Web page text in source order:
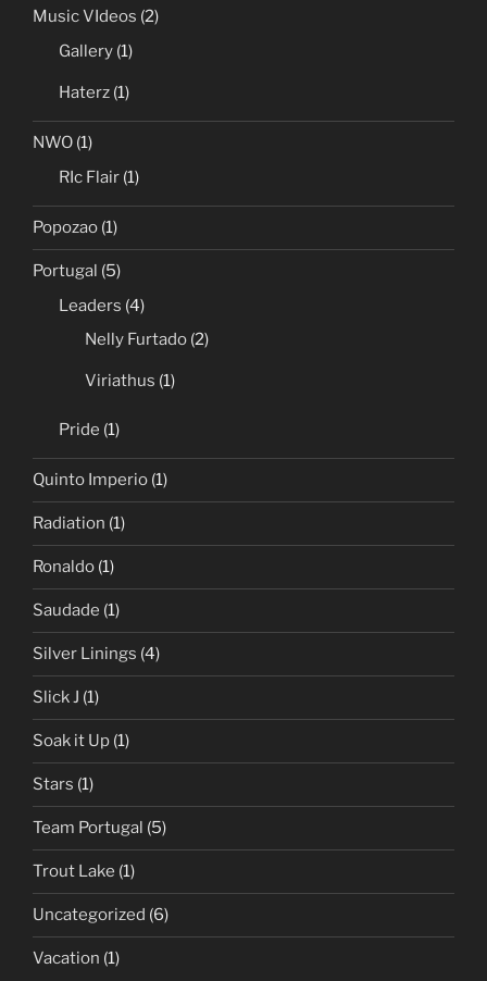
Music VIdeos (2)
Gallery (1)
Haterz (1)
NWO (1)
RIc Flair (1)
Popozao (1)
Portugal (5)
Leaders (4)
Nelly Furtado (2)
Viriathus (1)
Pride (1)
Quinto Imperio (1)
Radiation (1)
Ronaldo (1)
Saudade (1)
Silver Linings (4)
Slick J (1)
Soak it Up (1)
Stars (1)
Team Portugal (5)
Trout Lake (1)
Uncategorized (6)
Vacation (1)